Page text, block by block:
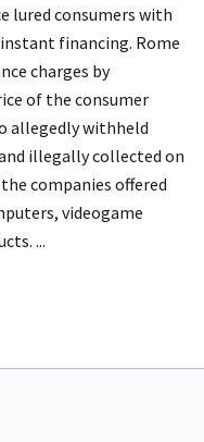
lured consumers with
financing. Rome
charges by
of the consumer
allegedly withheld
illegally collected on
companies offered
videogame
...